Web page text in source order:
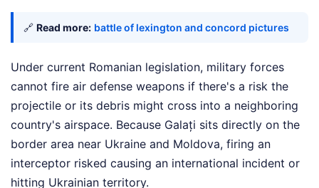
🔗 Read more: battle of lexington and concord pictures
Under current Romanian legislation, military forces
cannot fire air defense weapons if there's a risk the
projectile or its debris might cross into a neighboring
country's airspace. Because Galați sits directly on the
border area near Ukraine and Moldova, firing an
interceptor risked causing an international incident or
hitting Ukrainian territory.